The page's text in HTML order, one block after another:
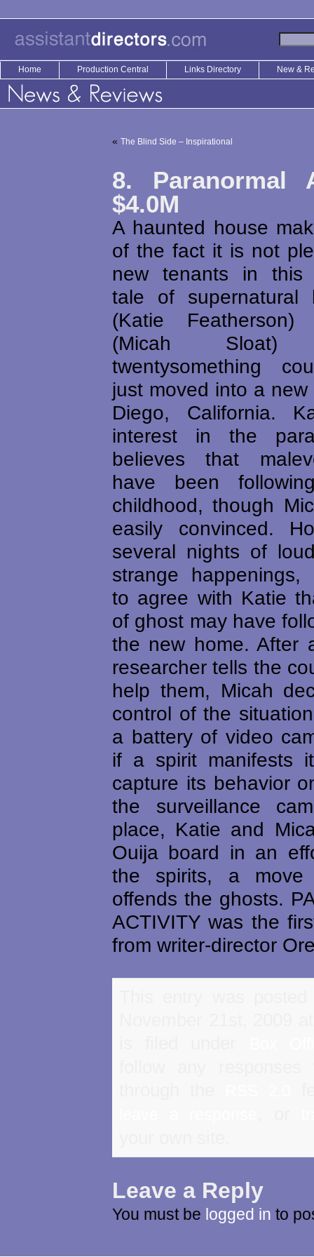
Home Production Central Links Directory New &
« The Blind Side – Inspirational
8. Paranormal
$4.0M
A haunted house
of the fact it is not
new tenants in this
tale of supernatural
(Katie
(Micah
twentysomething
just moved into a
Diego, California.
interest in the
believes that
have been
childhood, though
easily convinced.
several nights of
strange happenings,
to agree with Katie
of ghost may have
the new home. After
researcher tells the
help them, Micah
control of the
a battery of video
if a spirit manifests
capture its behavior
the surveillance
place, Katie and
Ouija board in an
the spirits, a move
offends the ghosts.
ACTIVITY was the
from writer-director
Leave a Reply
You must be logged in to